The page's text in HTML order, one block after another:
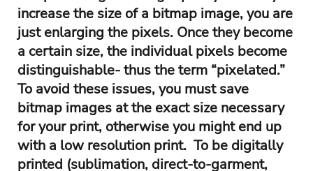
increase the size of a bitmap image, you are
just enlarging the pixels. Once they become
a certain size, the individual pixels become
distinguishable- thus the term “pixelated.”
To avoid these issues, you must save
bitmap images at the exact size necessary
for your print, otherwise you might end up
with a low resolution print. To be digitally
printed (sublimation, direct-to-garment,